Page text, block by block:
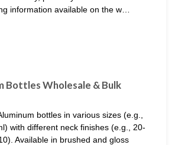
information available on the w…
Bottles Wholesale & Bulk
bottles in various sizes (e.g.,
with different neck finishes (e.g., 20-
Available in brushed and gloss